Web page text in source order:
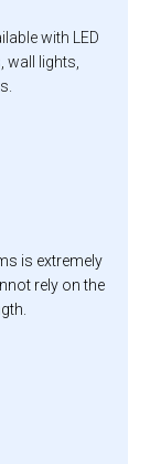
with LED
lights,
is extremely
rely on the